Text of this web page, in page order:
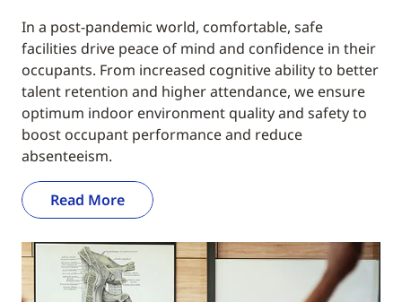
In a post-pandemic world, comfortable, safe
facilities drive peace of mind and confidence in their
occupants. From increased cognitive ability to better
talent retention and higher attendance, we ensure
optimum indoor environment quality and safety to
boost occupant performance and reduce
absenteeism.
Read More